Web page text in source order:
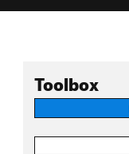
Toolbox